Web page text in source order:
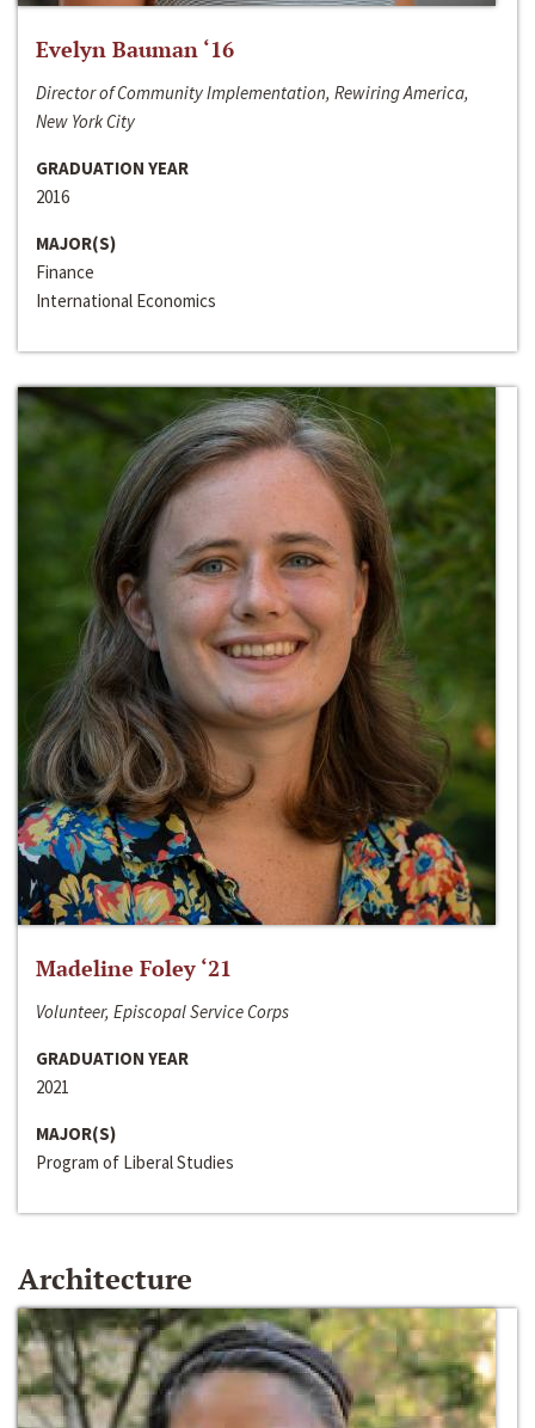
Evelyn Bauman ‘16
Director of Community Implementation, Rewiring America,
New York City
GRADUATION YEAR
2016
MAJOR(S)
Finance
International Economics
Madeline Foley ‘21
Volunteer, Episcopal Service Corps
GRADUATION YEAR
2021
MAJOR(S)
Program of Liberal Studies
Architecture